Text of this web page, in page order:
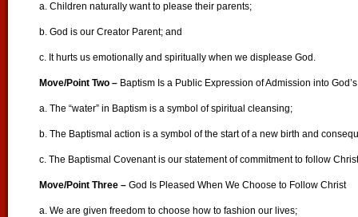
a. Children naturally want to please their parents;
b. God is our Creator Parent; and
c. It hurts us emotionally and spiritually when we displease God.
Move/Point Two – Baptism Is a Public Expression of Admission into
a. The “water” in Baptism is a symbol of spiritual cleansing;
b. The Baptismal action is a symbol of the start of a new birth and
c. The Baptismal Covenant is our statement of commitment to follow
Move/Point Three – God Is Pleased When We Choose to Follow Christ
a. We are given freedom to choose how to fashion our lives;